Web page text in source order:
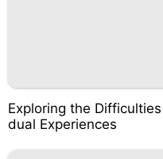
Exploring the
dual Experiences